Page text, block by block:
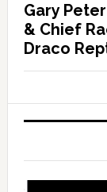
Gary
& Chief
Draco